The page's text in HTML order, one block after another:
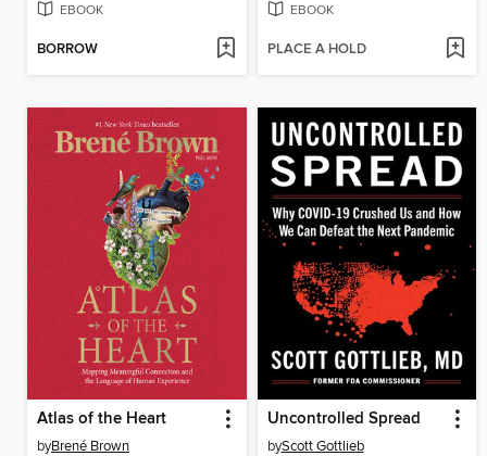
EBOOK
BORROW
EBOOK
PLACE A HOLD
Atlas of the Heart
byBrené Brown
Uncontrolled Spread
byScott Gottlieb